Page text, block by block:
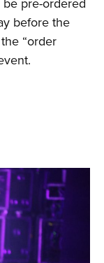
pre-ordered
before the
“order